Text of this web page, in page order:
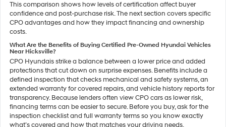
This comparison shows how levels of certification affect buyer
confidence and post-purchase risk. The next section covers specific
CPO advantages and how they impact financing and ownership
costs.
What Are the Benefits of Buying Certified Pre-Owned Hyundai Vehicles
Near Hicksville?
CPO Hyundais strike a balance between a lower price and added
protections that cut down on surprise expenses. Benefits include a
defined inspection that checks mechanical and safety systems, an
extended warranty for covered repairs, and vehicle history reports for
transparency. Because lenders often view CPO cars as lower risk,
financing terms can be easier to secure. Before you buy, ask for the
inspection checklist and full warranty terms so you know exactly
what’s covered and how that matches your driving needs.